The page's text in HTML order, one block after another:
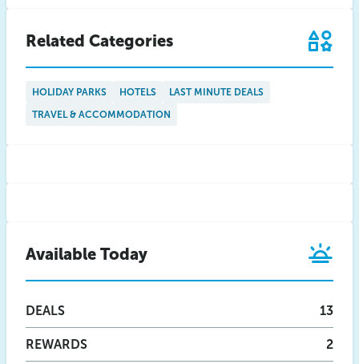
Related Categories
HOLIDAY PARKS HOTELS
LAST MINUTE DEALS
TRAVEL & ACCOMMODATION
Available Today
DEALS 13
REWARDS 2